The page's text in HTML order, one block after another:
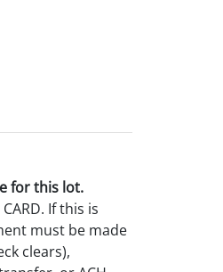
for this lot.
CARD. If this is
must be made
clears),